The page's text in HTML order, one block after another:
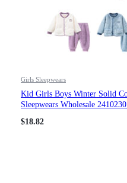
Girls Sleepwears
Kid Girls Boys Winter Solid
Sleepwears Wholesale
$18.82